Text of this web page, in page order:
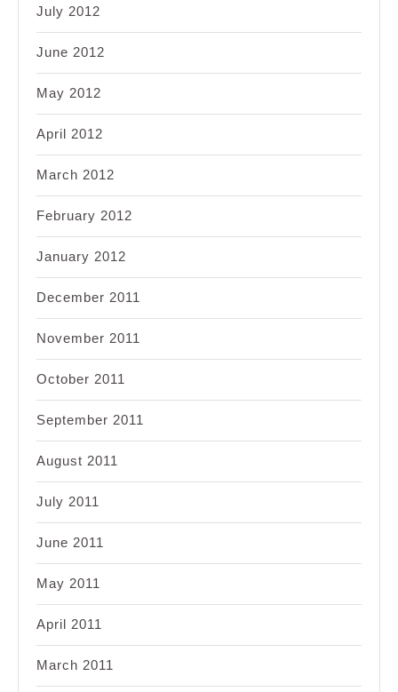
July 2012
June 2012
May 2012
April 2012
March 2012
February 2012
January 2012
December 2011
November 2011
October 2011
September 2011
August 2011
July 2011
June 2011
May 2011
April 2011
March 2011